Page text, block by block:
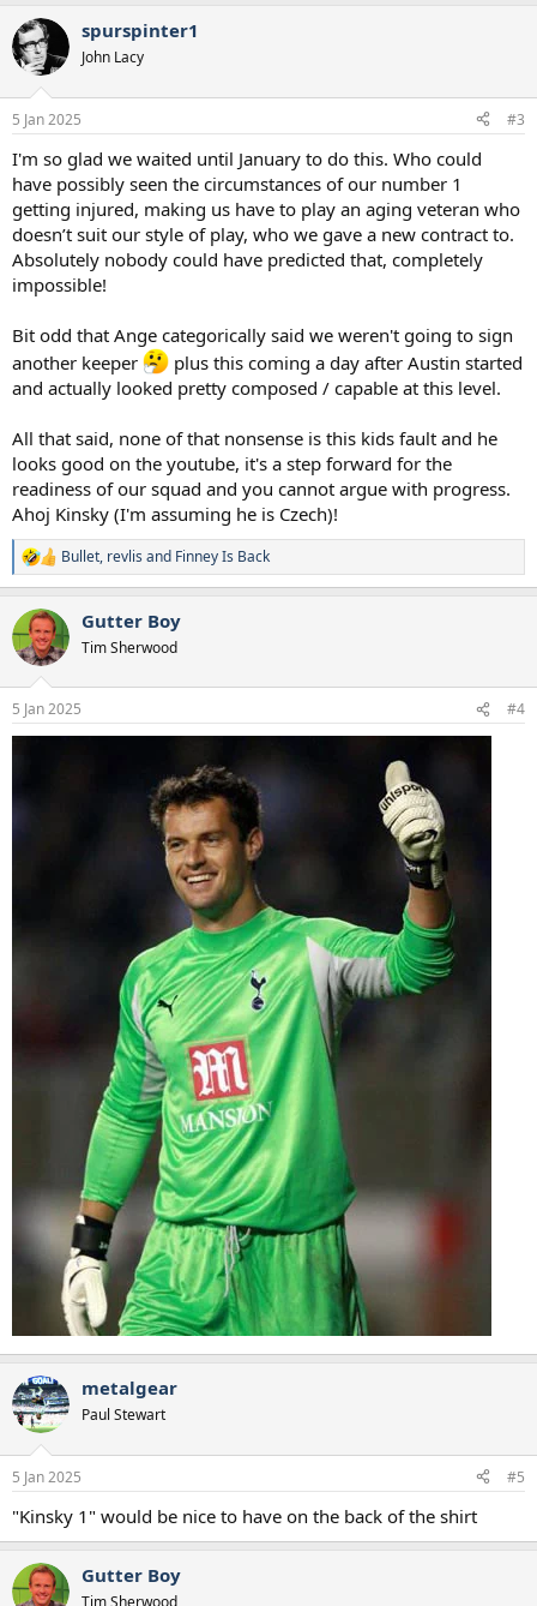
spurspinter1
John Lacy
5 Jan 2025 #3
I'm so glad we waited until January to do this. Who could
have possibly seen the circumstances of our number 1
getting injured, making us have to play an aging veteran who
doesn’t suit our style of play, who we gave a new contract to.
Absolutely nobody could have predicted that, completely
impossible!
Bit odd that Ange categorically said we weren't going to sign
another keeper
plus this coming a day after Austin started
and actually looked pretty composed / capable at this level.
All that said, none of that nonsense is this kids fault and he
looks good on the youtube, it's a step forward for the
readiness of our squad and you cannot argue with progress.
Ahoj Kinsky (I'm assuming he is Czech)!
R
e
c
t
i
s
:
Bullet, revlis and Finney Is Back
Gutter Boy
Tim Sherwood
5 Jan 2025 #4
metalgear
Paul Stewart
5 Jan 2025 #5
"Kinsky 1" would be nice to have on the back of the shirt
Gutter Boy
Tim Sherwood